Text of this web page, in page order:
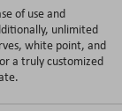
of use and
unlimited
white point, and
a truly customized